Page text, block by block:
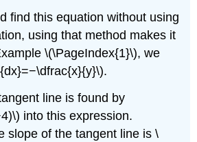
find this equation without using
using that method makes it
\(\PageIndex{1}\), we
line is found by
into this expression.
slope of the tangent line is \